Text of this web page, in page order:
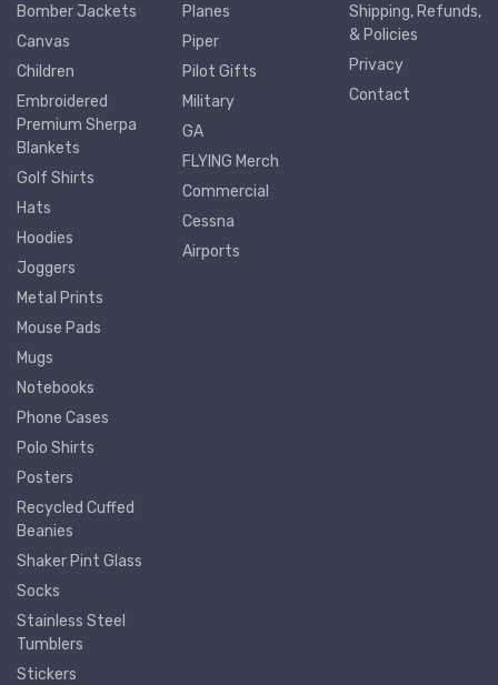
Bomber Jackets
Canvas
Children
Embroidered
Premium Sherpa
Blankets
Golf Shirts
Hats
Hoodies
Joggers
Metal Prints
Mouse Pads
Mugs
Notebooks
Phone Cases
Polo Shirts
Posters
Recycled Cuffed
Beanies
Shaker Pint Glass
Socks
Stainless Steel
Tumblers
Stickers
Planes
Piper
Pilot Gifts
Military
GA
FLYING Merch
Commercial
Cessna
Airports
Shipping, Refunds,
& Policies
Privacy
Contact